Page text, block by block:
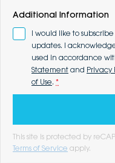
Additional Information
I would like to
updates. I
used in accordance
Statement and Privacy
of Use. *
This site is protected by
Terms of Service apply.